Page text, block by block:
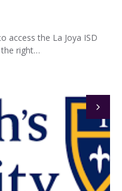
access the La Joya ISD
the right…